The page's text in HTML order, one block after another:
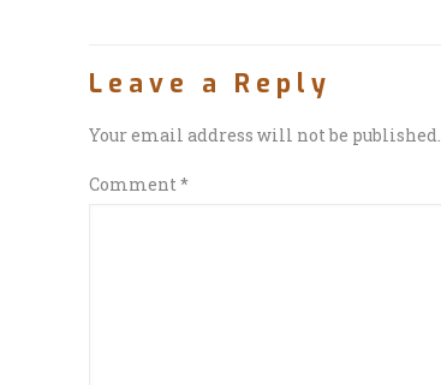
Leave a Reply
Your email address will not be published.
Comment*